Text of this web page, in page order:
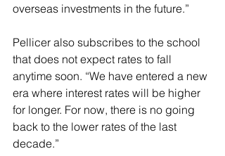
overseas investments in the future.”
Pellicer also subscribes to the school
that does not expect rates to fall
anytime soon. “We have entered a new
era where interest rates will be higher
for longer. For now, there is no going
back to the lower rates of the last
decade.”